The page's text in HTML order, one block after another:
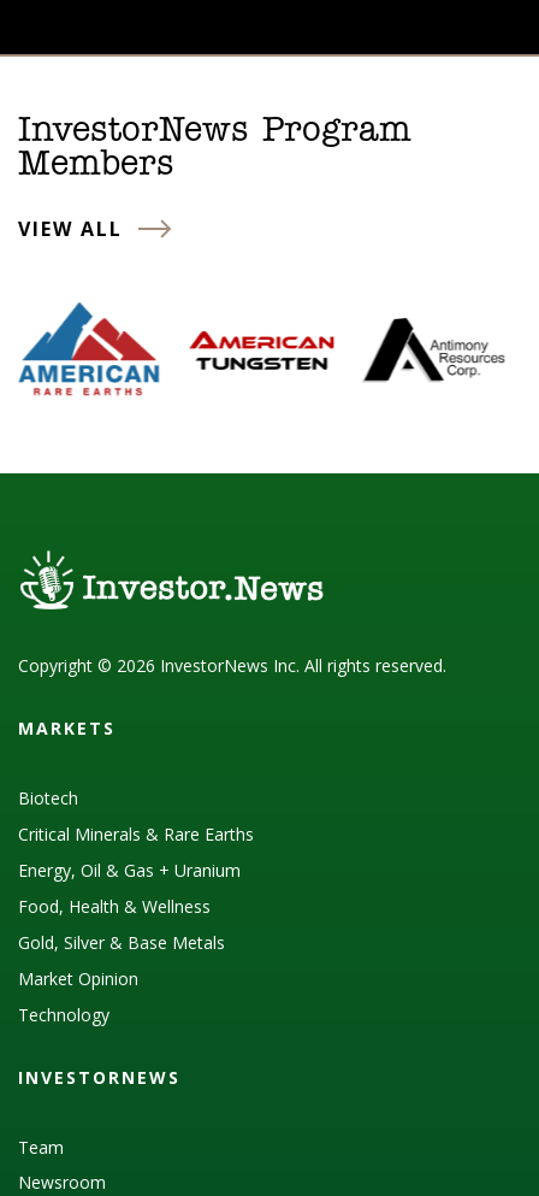
InvestorNews Program
Members
VIEW ALL
Copyright © 2026 InvestorNews Inc. All rights reserved.
MARKETS
Biotech
Critical Minerals & Rare Earths
Energy, Oil & Gas + Uranium
Food, Health & Wellness
Gold, Silver & Base Metals
Market Opinion
Technology
INVESTORNEWS
Team
Newsroom